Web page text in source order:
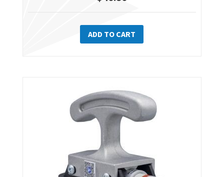
ADD TO CART